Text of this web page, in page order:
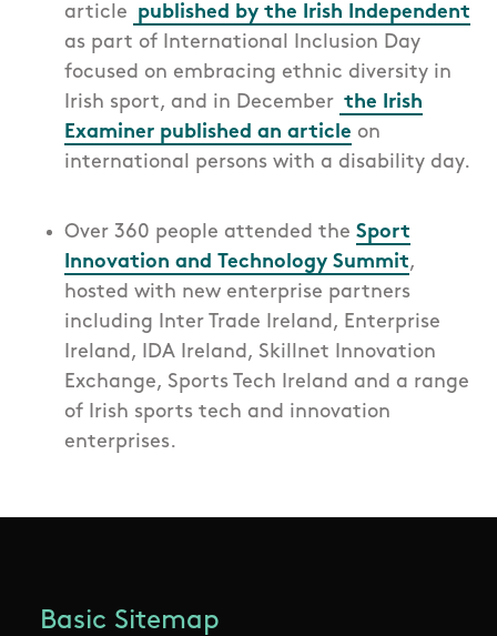
article published by the Irish Independent
as part of International Inclusion Day
focused on embracing ethnic diversity in
Irish sport, and in December the Irish
Examiner published an article on
international persons with a disability day.
Over 360 people attended the Sport
Innovation and Technology Summit,
hosted with new enterprise partners
including Inter Trade Ireland, Enterprise
Ireland, IDA Ireland, Skillnet Innovation
Exchange, Sports Tech Ireland and a range
of Irish sports tech and innovation
enterprises.
Basic Sitemap